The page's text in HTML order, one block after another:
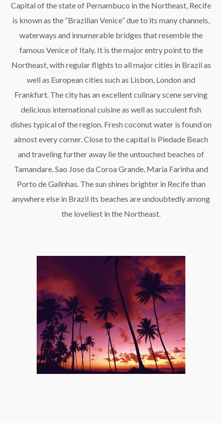
Capital of the state of Pernambuco in the Northeast, Recife
is known as the “Brazilian Venice” due to its many channels,
waterways and innumerable bridges that resemble the
famous Venice of Italy. It is the major entry point to the
Northeast, with regular flights to all major cities in Brazil as
well as European cities such as Lisbon, London and
Frankfurt. The city has an excellent culinary scene serving
delicious international cuisine as well as succulent fish
dishes typical of the region. Fresh coconut water is found on
almost every corner. Close to the capital is Piedade Beach
and traveling further away lie the untouched beaches of
Tamandare, Sao Jose da Coroa Grande, Maria Farinha and
Porto de Galinhas. The sun shines brighter in Recife than
anywhere else in Brazil its beaches are undoubtedly among
the loveliest in the Northeast.